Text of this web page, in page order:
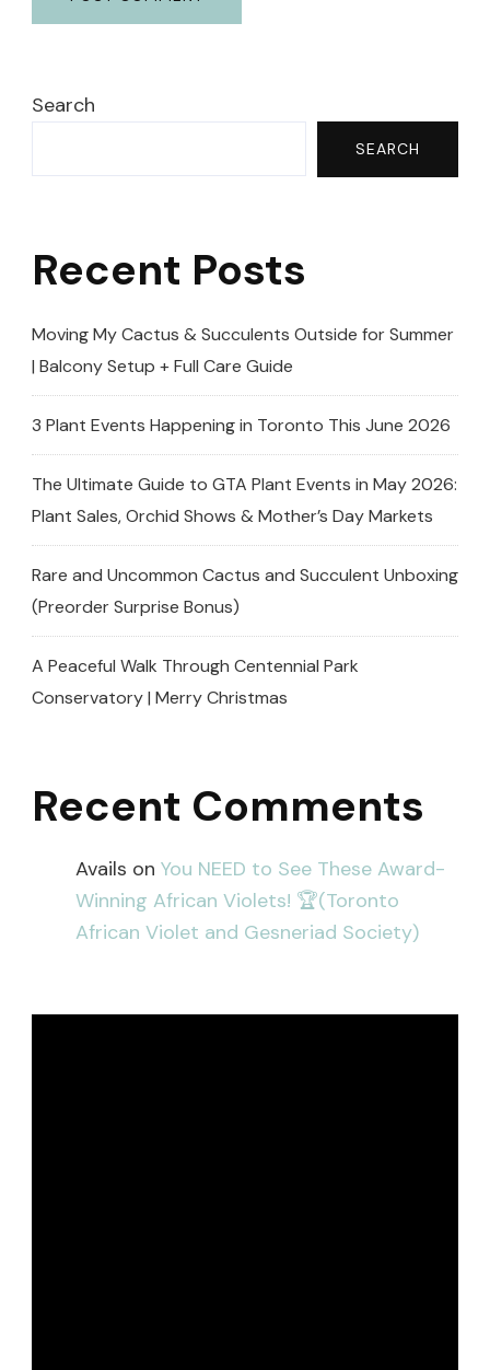
Search
SEARCH
Recent Posts
Moving My Cactus & Succulents Outside for Summer
| Balcony Setup + Full Care Guide
3 Plant Events Happening in Toronto This June 2026
The Ultimate Guide to GTA Plant Events in May 2026:
Plant Sales, Orchid Shows & Mother’s Day Markets
Rare and Uncommon Cactus and Succulent Unboxing
(Preorder Surprise Bonus)
A Peaceful Walk Through Centennial Park
Conservatory | Merry Christmas
Recent Comments
Avails on You NEED to See These Award-
Winning African Violets! 🏆(Toronto
African Violet and Gesneriad Society)